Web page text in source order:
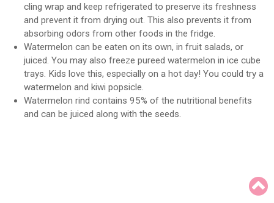
cling wrap and keep refrigerated to preserve its freshness
and prevent it from drying out. This also prevents it from
absorbing odors from other foods in the fridge.
Watermelon can be eaten on its own, in fruit salads, or
juiced. You may also freeze pureed watermelon in ice cube
trays. Kids love this, especially on a hot day! You could try a
watermelon and kiwi popsicle.
Watermelon rind contains 95% of the nutritional benefits
and can be juiced along with the seeds.